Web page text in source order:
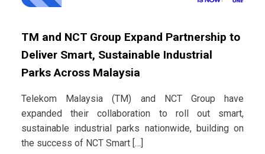
TM and NCT Group Expand Partnership to
Deliver Smart, Sustainable Industrial
Parks Across Malaysia
Telekom Malaysia (TM) and NCT Group have
expanded their collaboration to roll out smart,
sustainable industrial parks nationwide, building on
the success of NCT Smart […]